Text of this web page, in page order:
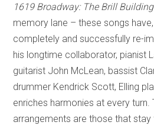
1619 Broadway: The Brill
memory lane – these songs
completely and successfully re-
his longtime collaborator, pianist
guitarist John McLean, bassist
drummer Kendrick Scott, Elling
enriches harmonies at every
arrangements are those that